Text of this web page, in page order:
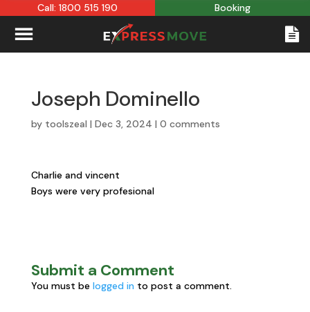
Call: 1800 515 190 Booking
Joseph Dominello
by toolszeal | Dec 3, 2024 | 0 comments
Charlie and vincent
Boys were very profesional
Submit a Comment
You must be logged in to post a comment.